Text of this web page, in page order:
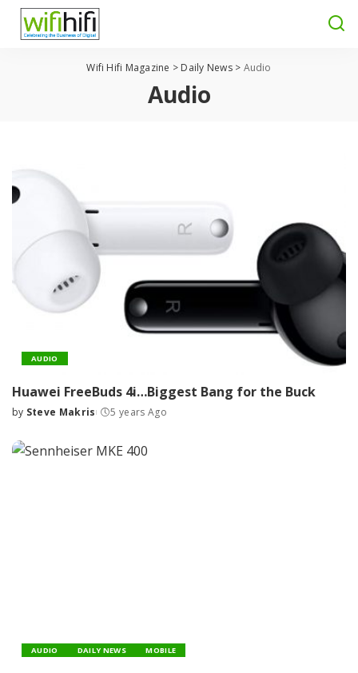
Wifi Hifi Magazine > Daily News> Audio
Audio
AUDIO
Huawei FreeBuds 4i…Biggest Bang for the Buck
Posted
by Steve Makris 5 years Ago
AUDIO DAILY NEWS MOBILE